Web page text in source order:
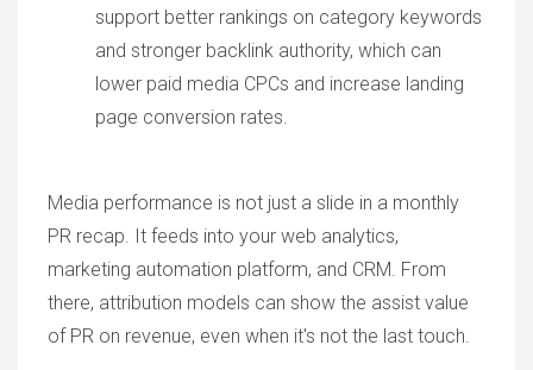
support better rankings on category keywords
and stronger backlink authority, which can
lower paid media CPCs and increase landing
page conversion rates.
Media performance is not just a slide in a monthly
PR recap. It feeds into your web analytics,
marketing automation platform, and CRM. From
there, attribution models can show the assist value
of PR on revenue, even when it's not the last touch.